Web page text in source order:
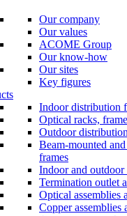
Our company
Our values
ACOME Group
Our know-how
Our sites
Key figures
Indoor distribution
Optical racks,
Outdoor
Beam-mounted
frames
Indoor and outdoor
Termination outlet
Optical assemblies
Copper assemblies